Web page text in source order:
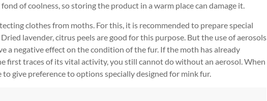
of coolness, so storing the product in a warm place can damage it.
clothes from moths. For this, it is recommended to prepare special
lavender, citrus peels are good for this purpose. But the use of aerosols
a negative effect on the condition of the fur. If the moth has already
first traces of its vital activity, you still cannot do without an aerosol. When
give preference to options specially designed for mink fur.